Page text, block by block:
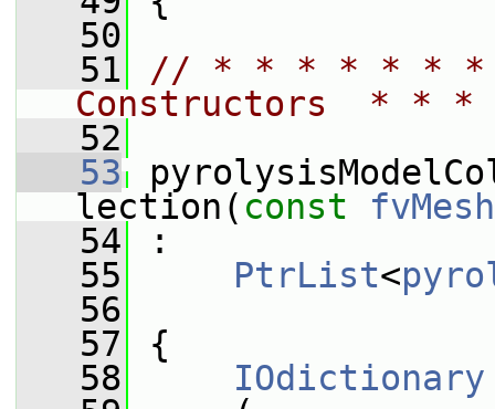
   50
   51
// * * * * * *
Constructors  *
   52
   53
lection( const
fvMesh
   54
:
   55
PtrList<
   56
   57
{
   58
IOdictionary